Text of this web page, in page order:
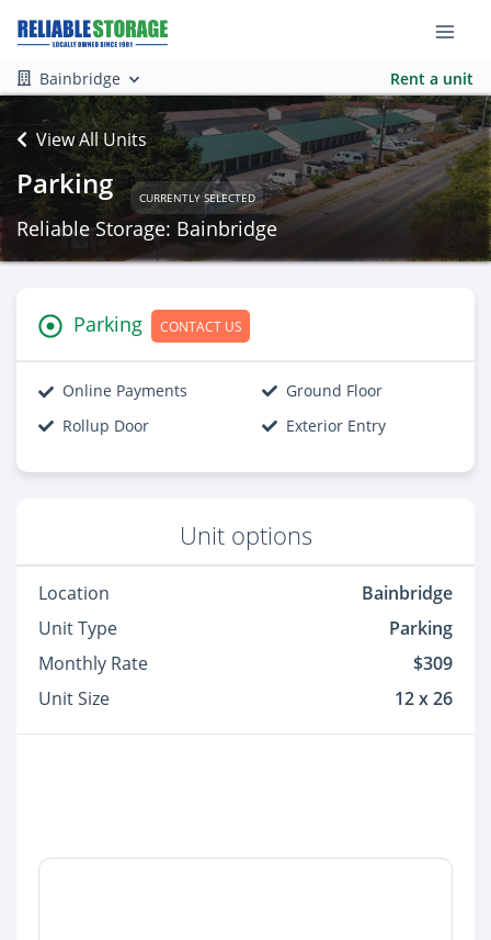
Bainbridge Rent a unit
View All Units
Parking CURRENTLY SELECTED
Reliable Storage: Bainbridge
Parking CONTACT US
Online Payments
Ground Floor
Rollup Door
Exterior Entry
Unit options
Location
Bainbridge
Unit Type
Parking
Monthly Rate
$309
Unit Size
12 x 26